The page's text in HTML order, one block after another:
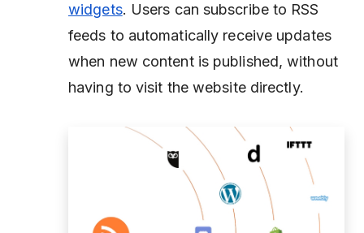
widgets. Users can subscribe to RSS
feeds to automatically receive updates
when new content is published, without
having to visit the website directly.